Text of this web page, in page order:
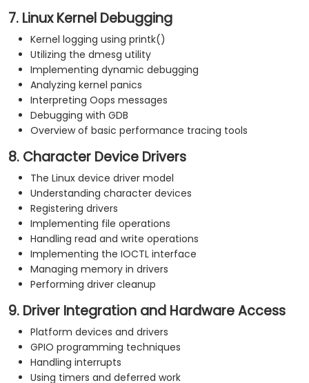
7. Linux Kernel Debugging
Kernel logging using printk()
Utilizing the dmesg utility
Implementing dynamic debugging
Analyzing kernel panics
Interpreting Oops messages
Debugging with GDB
Overview of basic performance tracing tools
8. Character Device Drivers
The Linux device driver model
Understanding character devices
Registering drivers
Implementing file operations
Handling read and write operations
Implementing the IOCTL interface
Managing memory in drivers
Performing driver cleanup
9. Driver Integration and Hardware Access
Platform devices and drivers
GPIO programming techniques
Handling interrupts
Using timers and deferred work